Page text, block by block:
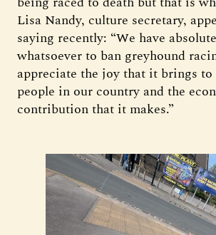
Lisa Nandy, culture secretary,
saying recently: “We have
whatsoever to ban greyhound
appreciate the joy that it brings to
people in our country and the
contribution that it makes.”